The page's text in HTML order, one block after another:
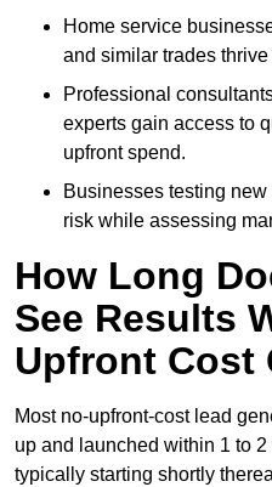
Home service
and similar trades
Professional
experts gain access to
upfront spend.
Businesses testing
risk while assessing
How Long
See Results
Upfront Cost
Most no-upfront-cost lead
up and launched within 1 to
typically starting shortly